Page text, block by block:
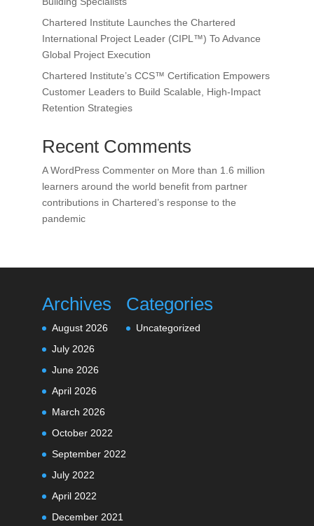
Chartered Institute Launches the Chartered
International Project Leader (CIPL™) To Advance
Global Project Execution
Chartered Institute’s CCS™ Certification Empowers
Customer Leaders to Build Scalable, High-Impact
Retention Strategies
Recent Comments
A WordPress Commenteron More than 1.6 million
learners around the world benefit from partner
contributions in Chartered’s response to the
pandemic
Archives
August 2026
July 2026
June 2026
April 2026
March 2026
October 2022
September 2022
July 2022
April 2022
December 2021
Categories
Uncategorized